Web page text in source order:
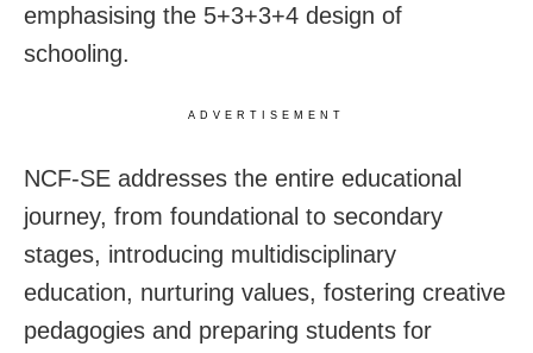
emphasising the 5+3+3+4 design of
schooling.
ADVERTISEMENT
NCF-SE addresses the entire educational
journey, from foundational to secondary
stages, introducing multidisciplinary
education, nurturing values, fostering creative
pedagogies and preparing students for